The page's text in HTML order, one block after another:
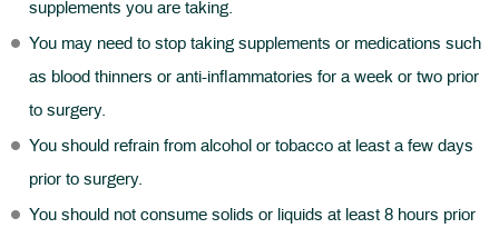
supplements you are taking.
You may need to stop taking supplements or medications such
as blood thinners or anti-inflammatories for a week or two prior
to surgery.
You should refrain from alcohol or tobacco at least a few days
prior to surgery.
You should not consume solids or liquids at least 8 hours prior